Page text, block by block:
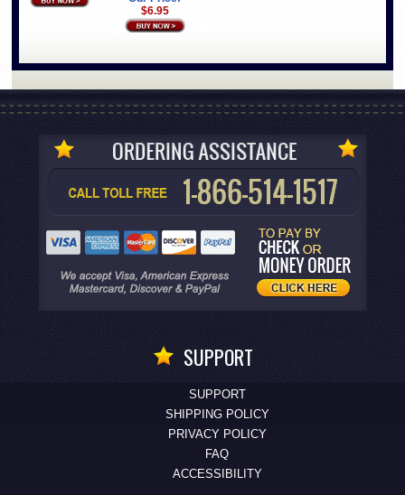
$6.95
SUPPORT
SUPPORT
SHIPPING POLICY
PRIVACY POLICY
FAQ
ACCESSIBILITY